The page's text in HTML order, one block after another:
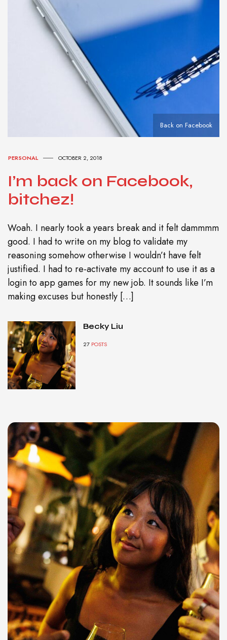
Back on Facebook
PERSONAL OCTOBER 2, 2018
I’m back on Facebook,
bitchez!
Woah. I nearly took a years break and it felt dammmm
good. I had to write on my blog to validate my
reasoning somehow otherwise I wouldn’t have felt
justified. I had to re-activate my account to use it as a
login to app games for my new job. It sounds like I’m
making excuses but honestly […]
Becky Liu
27 POSTS